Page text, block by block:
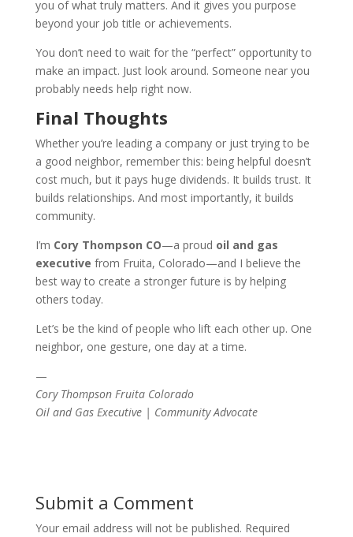
you of what truly matters. And it gives you purpose
beyond your job title or achievements.
You don’t need to wait for the “perfect” opportunity to
make an impact. Just look around. Someone near you
probably needs help right now.
Final Thoughts
Whether you’re leading a company or just trying to be
a good neighbor, remember this: being helpful doesn’t
cost much, but it pays huge dividends. It builds trust. It
builds relationships. And most importantly, it builds
community.
I’m Cory Thompson CO—a proud oil and gas
executive from Fruita, Colorado—and I believe the
best way to create a stronger future is by helping
others today.
Let’s be the kind of people who lift each other up. One
neighbor, one gesture, one day at a time.
—
Cory Thompson Fruita Colorado
Oil and Gas Executive | Community Advocate
Submit a Comment
Your email address will not be published. Required